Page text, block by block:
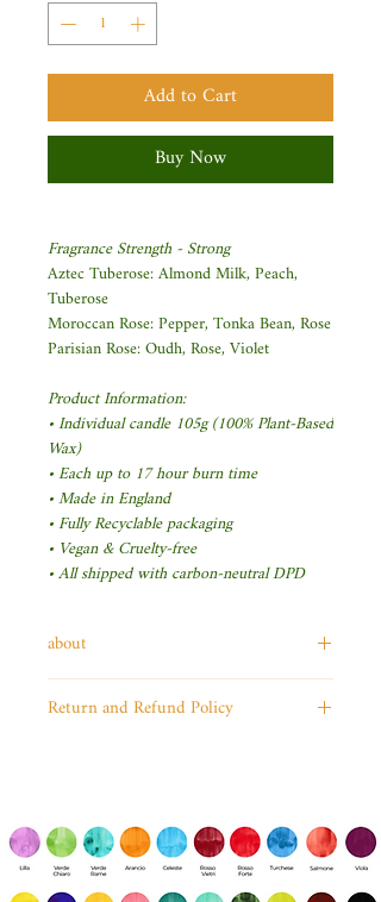
Add to Cart
Buy Now
Fragrance Strength - Strong
Aztec Tuberose: Almond Milk, Peach,
Tuberose
Moroccan Rose: Pepper, Tonka Bean, Rose
Parisian Rose: Oudh, Rose, Violet
Product Information:
• Individual candle 105g (100% Plant-Based
Wax)
• Each up to 17 hour burn time
• Made in England
• Fully Recyclable packaging
• Vegan & Cruelty-free
• All shipped with carbon-neutral DPD
about
ToysCentral is dedicated to
providing kids of all ages with
imagination, and we know
that kids interact with the
Return and Refund Policy
your customers know what to
do in case they are dissatisfied